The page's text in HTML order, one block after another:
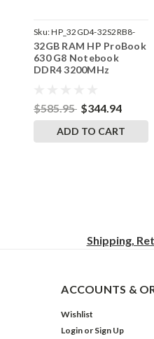
Sku:HP_32GD4-32S2RB8-
242002_932
32GB RAM HP ProBook
630 G8 Notebook
DDR4 3200MHz
$585.95 $344.94
ADD TO CART
Shipping,
ACCOUNTS &
Wishlist
Login or Sign Up